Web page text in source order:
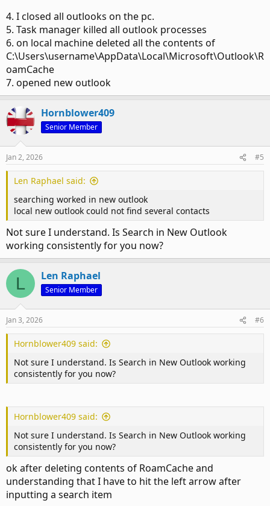
4. I closed all outlooks on the pc.
5. Task manager killed all outlook processes
6. on local machine deleted all the contents of
C:\Users\username\AppData\Local\Microsoft\Outlook\R
oamCache
7. opened new outlook
Hornblower409
Senior Member
Jan 2, 2026 #5
Len Raphael said:
searching worked in new outlook
local new outlook could not find several contacts
Not sure I understand. Is Search in New Outlook
working consistently for you now?
L Len Raphael
Senior Member
Jan 3, 2026 #6
Hornblower409 said:
Not sure I understand. Is Search in New Outlook working
consistently for you now?
Hornblower409 said:
Not sure I understand. Is Search in New Outlook working
consistently for you now?
ok after deleting contents of RoamCache and
understanding that I have to hit the left arrow after
inputting a search item